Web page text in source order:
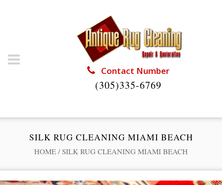
Contact Number
(305)335-6769
SILK RUG CLEANING MIAMI BEACH
HOME / SILK RUG CLEANING MIAMI BEACH